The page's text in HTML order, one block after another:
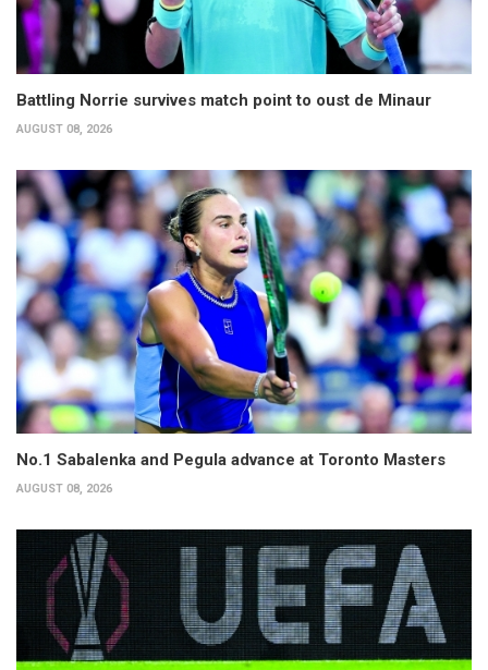
Battling Norrie survives match point to oust de Minaur
AUGUST 08, 2026
No.1 Sabalenka and Pegula advance at Toronto Masters
AUGUST 08, 2026